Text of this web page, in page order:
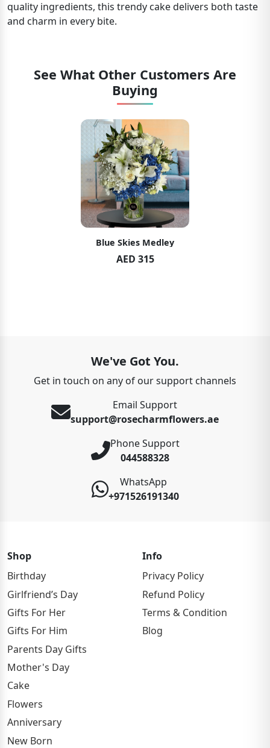
quality ingredients, this trendy cake delivers both taste
and charm in every bite.
See What Other Customers Are
Buying
Blue Skies Medley
AED 315
We've Got You.
Get in touch on any of our support channels
Email Support
support@rosecharmflowers.ae
Phone Support
044588328
WhatsApp
+971526191340
Shop
Birthday
Girlfriend’s Day
Gifts For Her
Gifts For Him
Parents Day Gifts
Mother's Day
Cake
Flowers
Anniversary
New Born
Info
Privacy Policy
Refund Policy
Terms & Condition
Blog